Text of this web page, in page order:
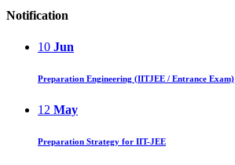
Notification
10 Jun
Preparation Engineering (IITJEE / Entrance Exam)
12 May
Preparation Strategy for IIT-JEE